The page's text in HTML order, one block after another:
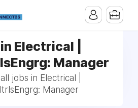
Electrical |
Manager
jobs in Electrical |
Manager